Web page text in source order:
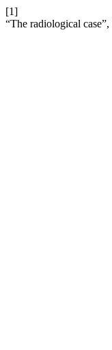
[1]
“The radiological case”,